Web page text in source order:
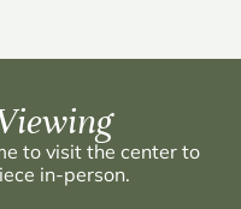
to visit the center to
in-person.